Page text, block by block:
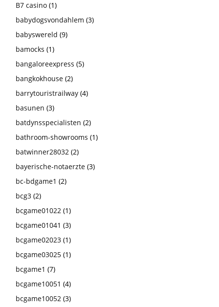
B7 casino (1)
babydogsvondahlem (3)
babyswereld (9)
bamocks (1)
bangaloreexpress (5)
bangkokhouse (2)
barrytouristrailway (4)
basunen (3)
batdynsspecialisten (2)
bathroom-showrooms (1)
batwinner28032 (2)
bayerische-notaerzte (3)
bc-bdgame1 (2)
bcg3 (2)
bcgame01022 (1)
bcgame01041 (3)
bcgame02023 (1)
bcgame03025 (1)
bcgame1 (7)
bcgame10051 (4)
bcgame10052 (3)